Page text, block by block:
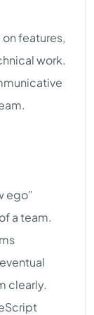
features,
work.
ego”
a team.
clearly.